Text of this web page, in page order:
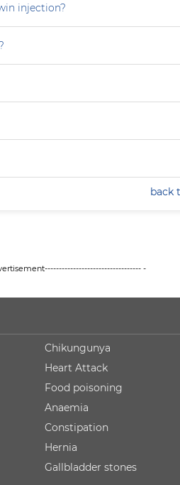
injection?
back
-
Chikungunya
Heart Attack
Food poisoning
Anaemia
Constipation
Hernia
Gallbladder stones